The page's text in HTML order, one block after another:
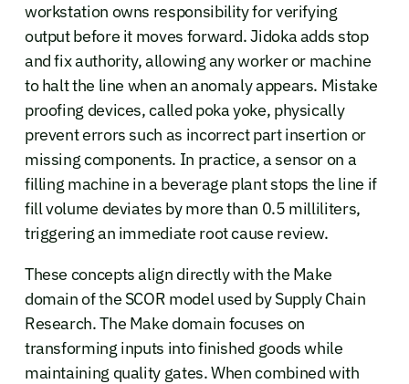
workstation owns responsibility for verifying
output before it moves forward. Jidoka adds stop
and fix authority, allowing any worker or machine
to halt the line when an anomaly appears. Mistake
proofing devices, called poka yoke, physically
prevent errors such as incorrect part insertion or
missing components. In practice, a sensor on a
filling machine in a beverage plant stops the line if
fill volume deviates by more than 0.5 milliliters,
triggering an immediate root cause review.
These concepts align directly with the Make
domain of the SCOR model used by Supply Chain
Research. The Make domain focuses on
transforming inputs into finished goods while
maintaining quality gates. When combined with